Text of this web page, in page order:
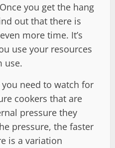
you get the hang
out that there is
more time. It’s
use your resources
use.
need to watch for
cookers that are
pressure they
pressure, the faster
is a variation